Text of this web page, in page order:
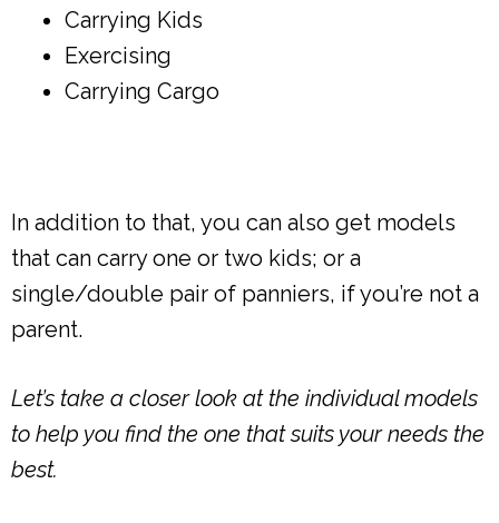
Carrying Kids
Exercising
Carrying Cargo
In addition to that, you can also get models
that can carry one or two kids; or a
single/double pair of panniers, if you’re not a
parent.
Let’s take a closer look at the individual models
to help you find the one that suits your needs the
best.